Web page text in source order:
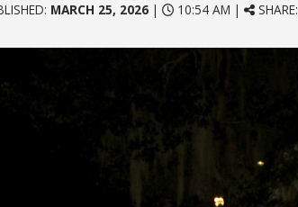
MARCH 25, 2026| 10:54 AM | SHARE: